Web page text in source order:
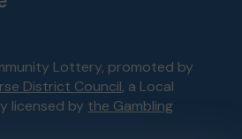
Lottery, promoted by
District Council, a Local
licensed by the Gambling